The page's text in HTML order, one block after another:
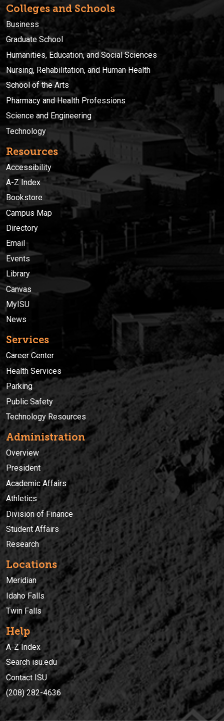
Colleges and Schools
Business
Graduate School
Humanities, Education, and Social Sciences
Nursing, Rehabilitation, and Human Health
School of the Arts
Pharmacy and Health Professions
Science and Engineering
Technology
Resources
Accessibility
A-Z Index
Bookstore
Campus Map
Directory
Email
Events
Library
Canvas
MyISU
News
Services
Career Center
Health Services
Parking
Public Safety
Technology Resources
Administration
Overview
President
Academic Affairs
Athletics
Division of Finance
Student Affairs
Research
Locations
Meridian
Idaho Falls
Twin Falls
Help
A-Z Index
Search isu.edu
Contact ISU
(208) 282-4636